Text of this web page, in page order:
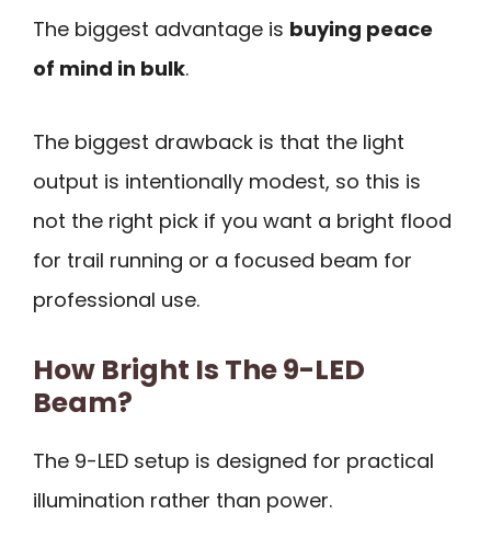
The biggest advantage is buying peace
of mind in bulk.
The biggest drawback is that the light
output is intentionally modest, so this is
not the right pick if you want a bright flood
for trail running or a focused beam for
professional use.
How Bright Is The 9-LED
Beam?
The 9-LED setup is designed for practical
illumination rather than power.